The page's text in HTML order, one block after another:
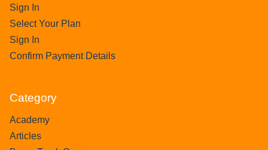
Sign In
Select Your Plan
Sign In
Confirm Payment Details
Category
Academy
Articles